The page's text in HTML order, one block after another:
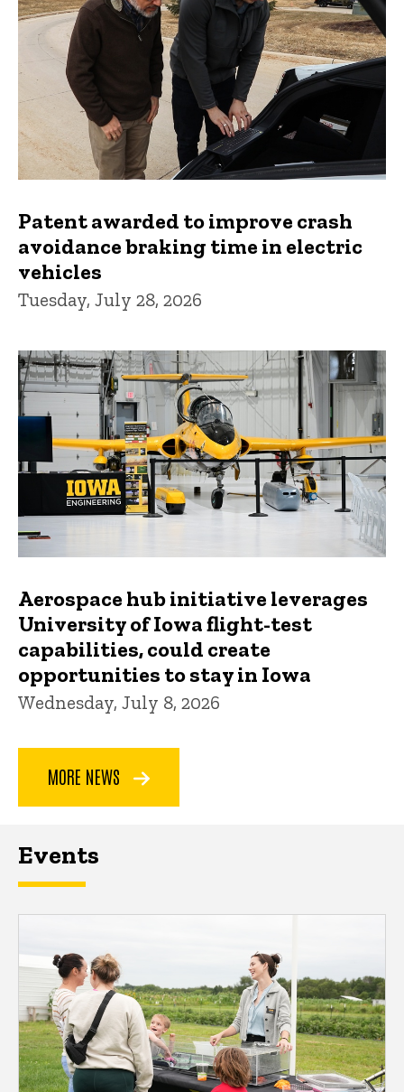
Patent awarded to improve crash
avoidance braking time in electric
vehicles
Tuesday, July 28, 2026
Aerospace hub initiative leverages
University of Iowa flight-test
capabilities, could create
opportunities to stay in Iowa
Wednesday, July 8, 2026
MORE NEWS
Events